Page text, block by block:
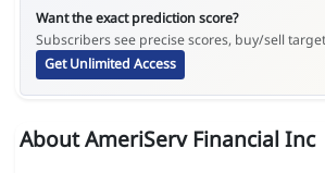
Want the exact prediction score?
Subscribers see precise scores, buy/sell
Get Unlimited Access
About AmeriServ Financial Inc